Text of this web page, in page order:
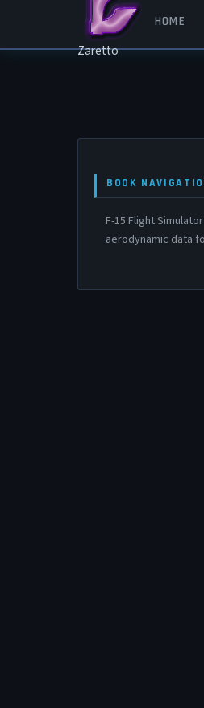
Skip to main content
Zaretto
MAIN
HOME
BOOK
F-15 Flight Simulator
aerodynamic data